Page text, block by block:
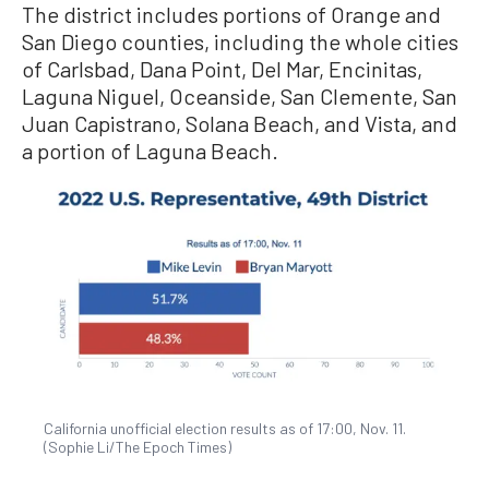
The district includes portions of Orange and
San Diego counties, including the whole cities
of Carlsbad, Dana Point, Del Mar, Encinitas,
Laguna Niguel, Oceanside, San Clemente, San
Juan Capistrano, Solana Beach, and Vista, and
a portion of Laguna Beach.
California unofficial election results as of 17:00, Nov. 11.
(Sophie Li/The Epoch Times)